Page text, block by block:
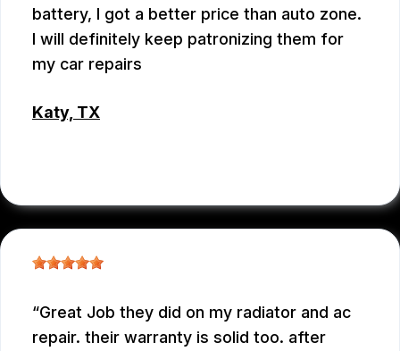
battery, I got a better price than auto zone.
I will definitely keep patronizing them for
my car repairs
Katy, TX
Great Job they did on my radiator and ac
repair. their warranty is solid too. after